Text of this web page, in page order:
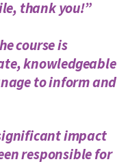
thank you!”
course is
knowledgeable
to inform and
impact
responsible for